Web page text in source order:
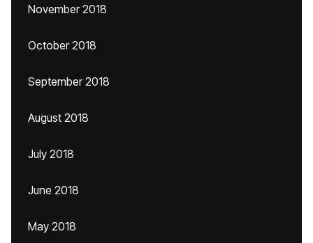
November 2018
October 2018
September 2018
August 2018
July 2018
June 2018
May 2018